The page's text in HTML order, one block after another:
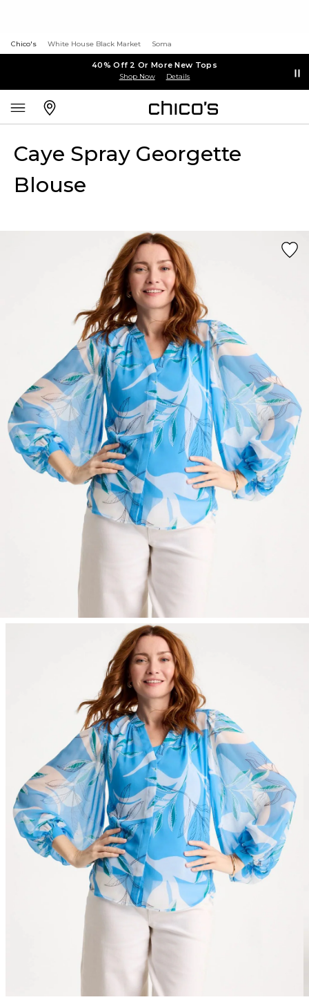
Chico's White House Black Market Soma
40% Off 2 Or More New Tops
Shop Now Details
Caye Spray Georgette
Blouse